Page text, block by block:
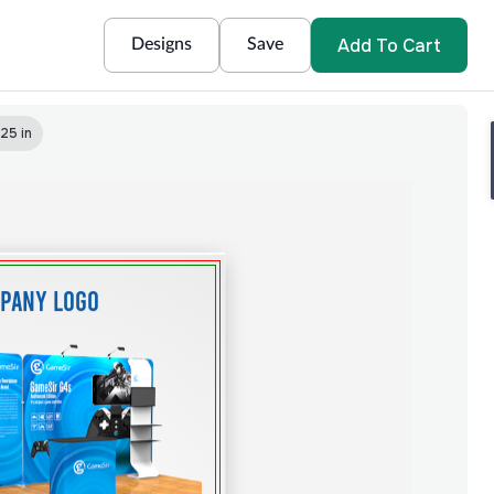
Designs Save Add To Cart
in